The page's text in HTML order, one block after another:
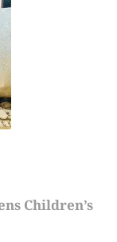
Children’s